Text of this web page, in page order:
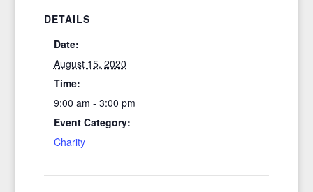
DETAILS
Date:
August 15, 2020
Time:
9:00 am - 3:00 pm
Event Category:
Charity